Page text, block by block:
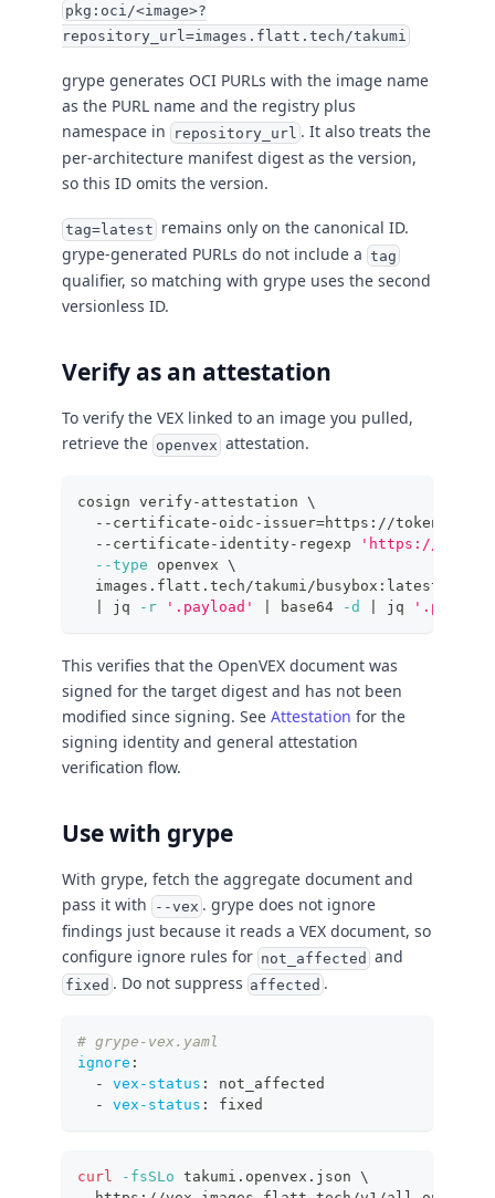
pkg:oci/<image>?
repository_url=images.flatt.tech/takumi
grype generates OCI PURLs with the image name
as the PURL name and the registry plus
namespace in
repository_url . It also treats the
per-architecture manifest digest as the version,
so this ID omits the version.
tag=latest remains only on the canonical ID.
grype-generated PURLs do not include a tag
qualifier, so matching with grype uses the second
versionless ID.
Verify as an attestation
To verify the VEX linked to an image you pulled,
retrieve the openvex attestation.
cosign verify-attestation \
  --certificate-oidc-issuer
=https://
  --certificate-identity-regexp
'https://
--type openvex \
  images.flatt.tech/takumi/busybox:latest
jq -r '.payload' base64 -d jq
This verifies that the OpenVEX document was
signed for the target digest and has not been
modified since signing. See Attestation for the
signing identity and general attestation
verification flow.
Use with grype
With grype, fetch the aggregate document and
pass it with
--vex . grype does not ignore
findings just because it reads a VEX document, so
configure ignore rules for not_affected and
fixed . Do not suppress affected .
# grype-vex.yaml
ignore :
-
vex-status :
not_affected
-
vex-status : fixed
curl -fsSLo takumi.openvex.json \